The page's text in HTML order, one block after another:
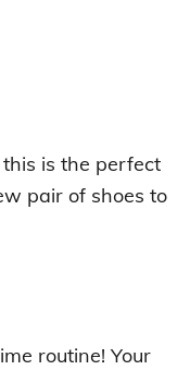
is the perfect
pair of shoes to
routine! Your